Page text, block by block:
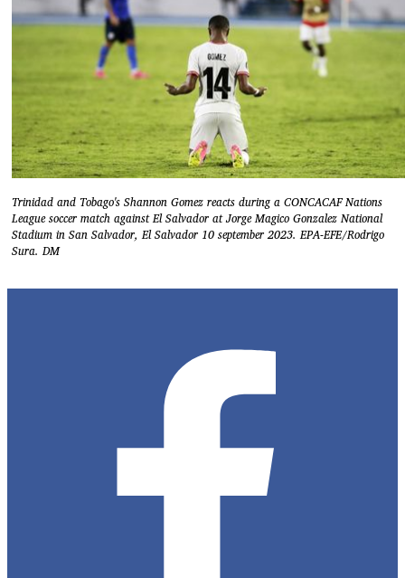
Trinidad and Tobago's Shannon Gomez reacts during a CONCACAF Nations
League soccer match against El Salvador at Jorge Magico Gonzalez National
Stadium in San Salvador, El Salvador 10 september 2023. EPA-EFE/Rodrigo
Sura. DM